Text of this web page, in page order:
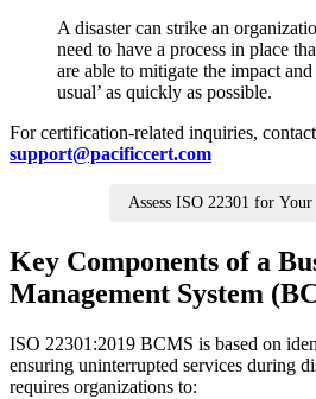
A disaster can strike an
need to have a process in place
are able to mitigate the impact and
usual’ as quickly as possible.
For certification-related inquiries,
support@pacificcert.com
Assess ISO 22301 for
Key Components of a
Management System
ISO 22301:2019 BCMS is based on
ensuring uninterrupted services during
requires organizations to: